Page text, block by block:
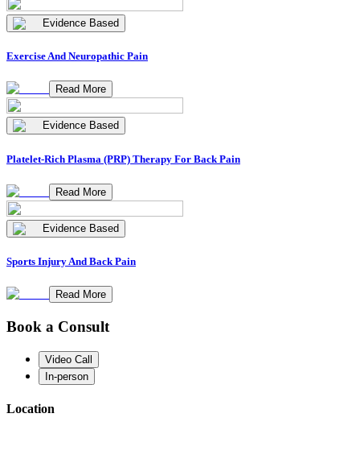
Evidence Based
Exercise And Neuropathic Pain
Read More
Evidence Based
Platelet-Rich Plasma (PRP) Therapy For Back Pain
Read More
Evidence Based
Sports Injury And Back Pain
Read More
Book a Consult
Video Call
In-person
Location